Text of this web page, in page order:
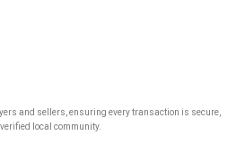
and sellers, ensuring every transaction is secure,
local community.